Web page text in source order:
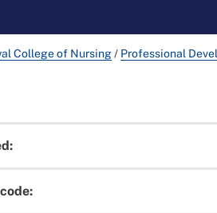
College of Nursing/ Professional